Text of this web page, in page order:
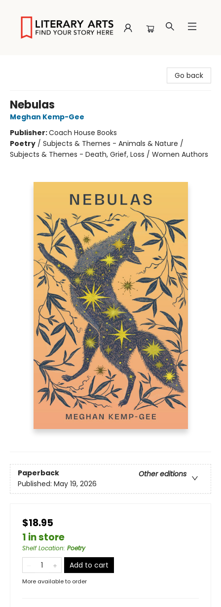
Go back
Nebulas
Meghan Kemp-Gee
Publisher:Coach House Books
Poetry / Subjects & Themes - Animals & Nature /
Subjects & Themes - Death, Grief, Loss / Women Authors
Paperback
Other editions
Published: May 19, 2026
$18.95
1 in store
Shelf Location: Poetry
Add to cart
More available to order